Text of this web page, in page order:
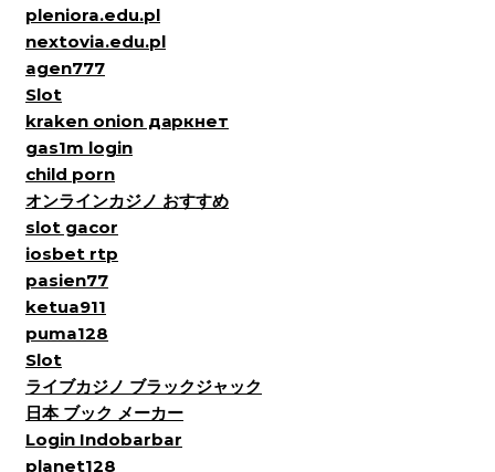
pleniora.edu.pl
nextovia.edu.pl
agen777
Slot
kraken onion даркнет
gas1m login
child porn
オンラインカジノ おすすめ
slot gacor
iosbet rtp
pasien77
ketua911
puma128
Slot
ライブカジノ ブラックジャック
日本 ブック メーカー
Login Indobarbar
planet128